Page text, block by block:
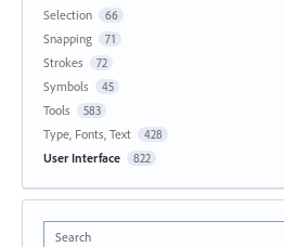
Selection 66
Snapping 71
Strokes 72
Symbols 45
Tools 583
Type, Fonts, Text 428
User Interface 822
Search